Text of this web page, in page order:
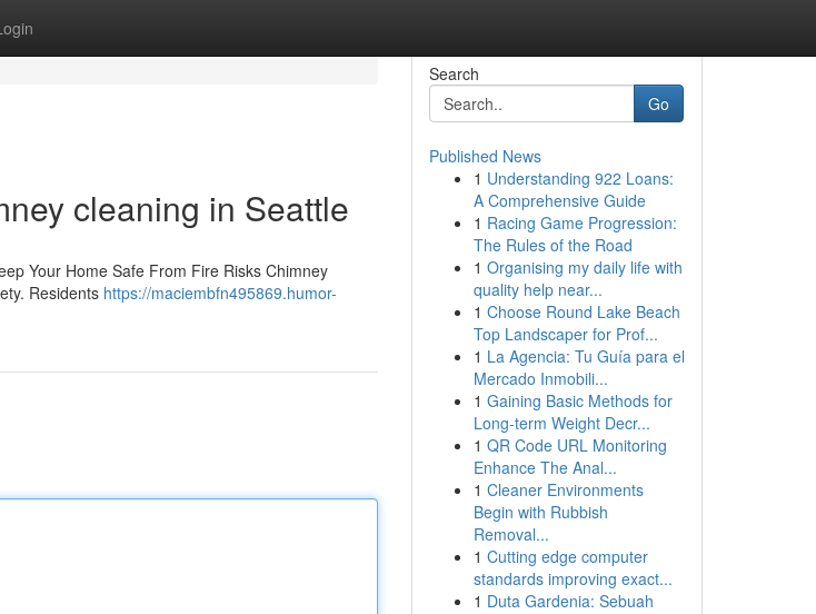
cleaning in Seattle
Your Home Safe From Fire Risks Chimney
Residents https://maciembfn495869.humor-
Search
Go
Published News
1 Understanding 922 Loans:
A Comprehensive Guide
1 Racing Game Progression:
The Rules of the Road
1 Organising my daily life with
quality help near...
1 Choose Round Lake Beach
Top Landscaper for Prof...
1 La Agencia: Tu Guía para el
Mercado Inmobili...
1 Gaining Basic Methods for
Long-term Weight Decr...
1 QR Code URL Monitoring
Enhance The Anal...
1 Cleaner Environments
Begin with Rubbish
Removal...
1 Cutting edge computer
standards improving exact...
1 Duta Gardenia: Sebuah